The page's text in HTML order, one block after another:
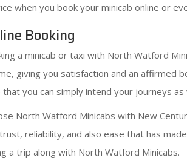
when you book your minicab online or
Booking
a minicab or taxi with North Watford
giving you satisfaction and an affirmed
that you can simply intend your journeys
North Watford Minicabs with New
reliability, and also ease that has
a trip along with North Watford Minicabs.